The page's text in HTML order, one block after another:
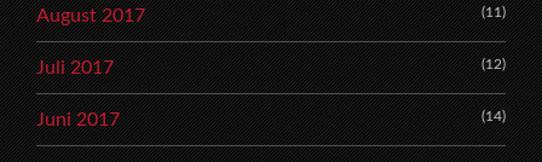
August 2017 (11)
Juli 2017 (12)
Juni 2017 (14)